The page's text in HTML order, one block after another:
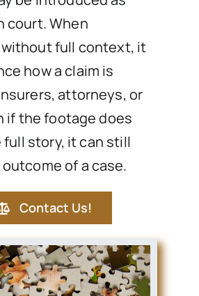
court. When
full context, it
how a claim is
attorneys, or
if the footage does
story, it can still
of a case.
Contact Us!